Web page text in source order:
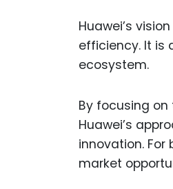
Huawei’s
efficiency. It is
ecosystem.
By focusing
Huawei’s
innovation.
market